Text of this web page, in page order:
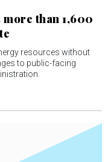
than 1,600
resources without
to public-facing